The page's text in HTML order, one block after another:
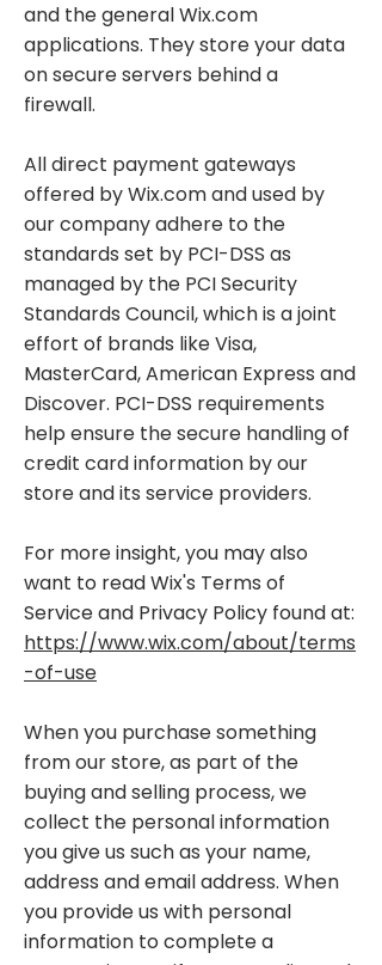
and the general Wix.com
applications. They store your data
on secure servers behind a
firewall.
All direct payment gateways
offered by Wix.com and used by
our company adhere to the
standards set by PCI-DSS as
managed by the PCI Security
Standards Council, which is a joint
effort of brands like Visa,
MasterCard, American Express and
Discover. PCI-DSS requirements
help ensure the secure handling of
credit card information by our
store and its service providers.
For more insight, you may also
want to read Wix's Terms of
Service and Privacy Policy found at:
https://www.wix.com/about/terms
-of-use
When you purchase something
from our store, as part of the
buying and selling process, we
collect the personal information
you give us such as your name,
address and email address. When
you provide us with personal
information to complete a